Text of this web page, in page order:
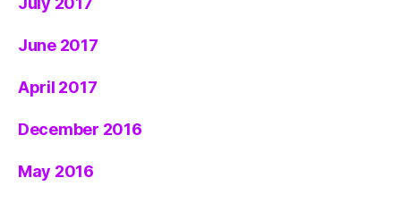
June 2017
April 2017
December 2016
May 2016